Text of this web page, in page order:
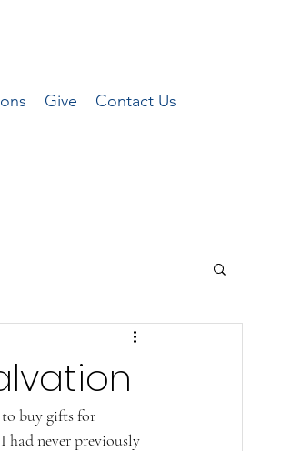
Give Contact Us
to buy gifts for
had never previously